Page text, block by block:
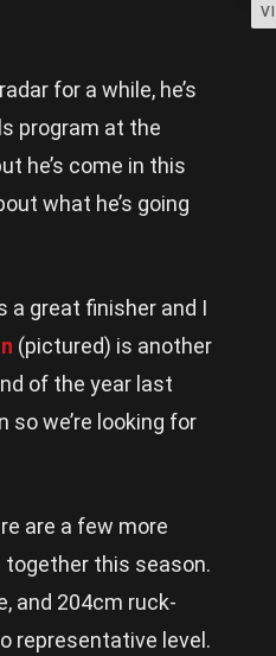
for a while, he’s
program at the
he’s come in this
what he’s going
a great finisher and I
(pictured) is another
of the year last
so we’re looking for
are a few more
together this season.
and 204cm ruck-
representative level.